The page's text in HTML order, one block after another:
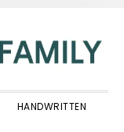
HANDWRITTEN